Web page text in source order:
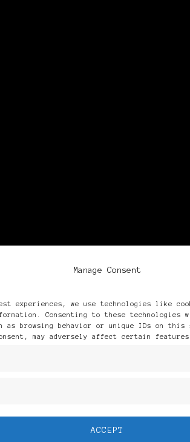
Manage Consent
experiences, we use technologies like
Consenting to these
as browsing behavior or unique IDs on
may adversely affect certain
ACCEPT